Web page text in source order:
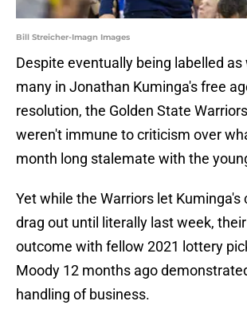
Bill Streicher-Imagn Images
Despite eventually being labelled as
many in Jonathan Kuminga's free
resolution, the Golden State
weren't immune to criticism over
month long stalemate with the
Yet while the Warriors let Kuminga's
drag out until literally last week,
outcome with fellow 2021 lottery
Moody 12 months ago
handling of business.